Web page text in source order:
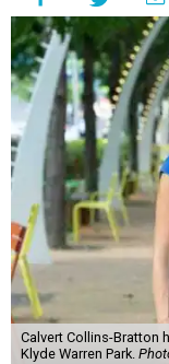
Calvert Collins-Bratton
Klyde Warren Park.